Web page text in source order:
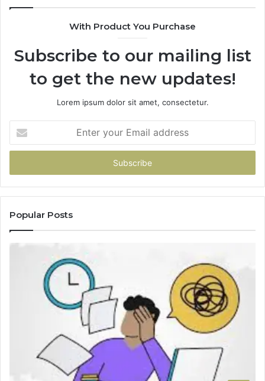
With Product You Purchase
Subscribe to our mailing list
to get the new updates!
Lorem ipsum dolor sit amet, consectetur.
your
Email
Popular Posts